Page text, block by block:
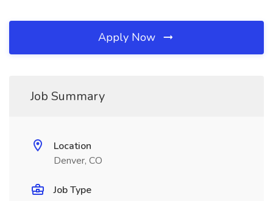
Apply Now
Job Summary
Location
Denver, CO
Job Type